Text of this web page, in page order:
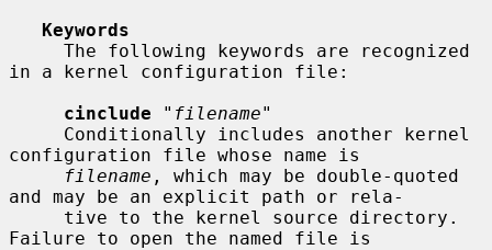
Keywords
in a kernel configuration file:
cinclude " filename"
configuration file whose name is
filename , which may be double-quoted
and may be an explicit path or rela-
Failure to open the named file is